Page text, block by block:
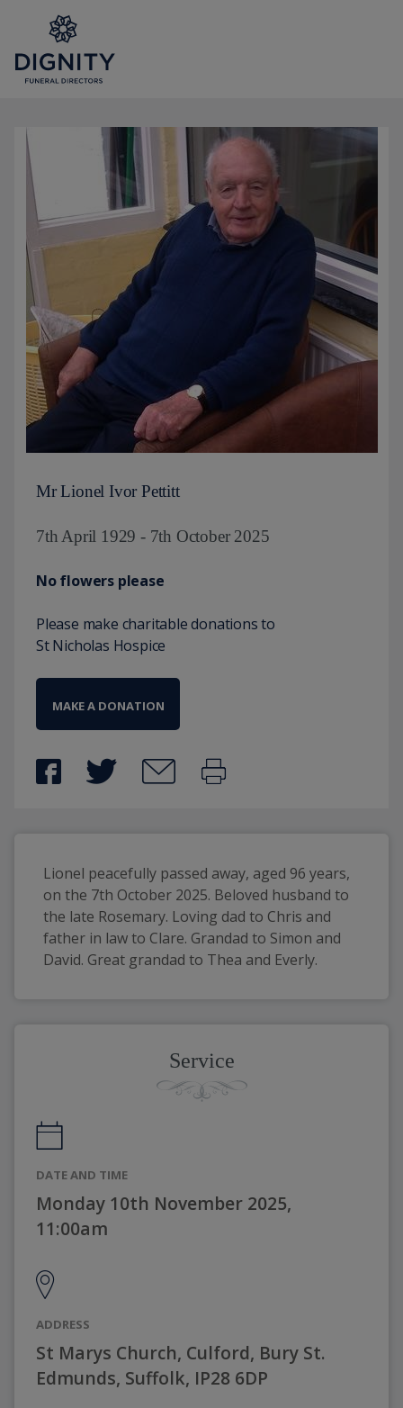
Mr Lionel Ivor Pettitt
7th April 1929 - 7th October 2025
No flowers please
Please make charitable donations to
St Nicholas Hospice
MAKE A DONATION
Lionel peacefully passed away, aged 96 years,
on the 7th October 2025. Beloved husband to
the late Rosemary. Loving dad to Chris and
father in law to Clare. Grandad to Simon and
David. Great grandad to Thea and Everly.
Service
DATE AND TIME
Monday 10th November 2025,
11:00am
ADDRESS
St Marys Church, Culford, Bury St.
Edmunds, Suffolk, IP28 6DP